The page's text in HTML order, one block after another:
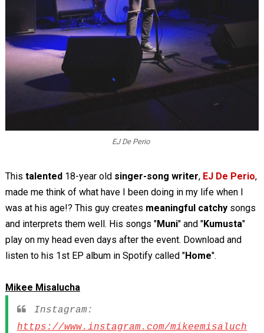
EJ De Perio
This talented 18-year old singer-song writer, EJ De Perio,
made me think of what have I been doing in my life when I
was at his age!? This guy creates meaningful catchy songs
and interprets them well. His songs "Muni" and "Kumusta"
play on my head even days after the event. Download and
listen to his 1st EP album in Spotify called "Home".
Mikee Misalucha
Instagram:
https://www.instagram.com/mikeemisaluch